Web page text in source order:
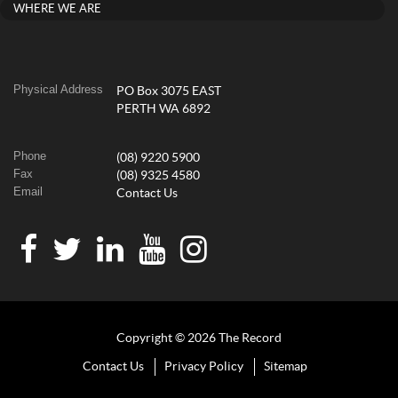
WHERE WE ARE
Physical Address
PO Box 3075 EAST
PERTH WA 6892
Phone (08) 9220 5900
Fax (08) 9325 4580
Email Contact Us
Copyright © 2026 The Record
Contact Us Privacy Policy Sitemap